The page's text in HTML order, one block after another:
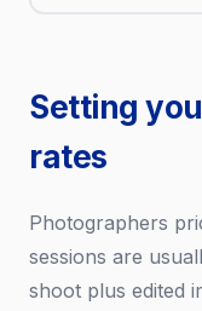
Setting
rates
Photographers
sessions are
shoot plus edited